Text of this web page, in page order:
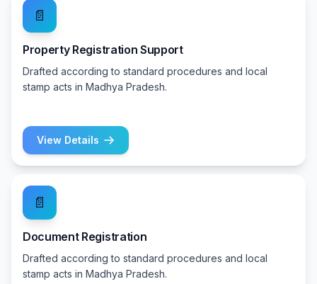
📄
Property Registration Support
Drafted according to standard procedures and local
stamp acts in Madhya Pradesh.
View Details
📄
Document Registration
Drafted according to standard procedures and local
stamp acts in Madhya Pradesh.